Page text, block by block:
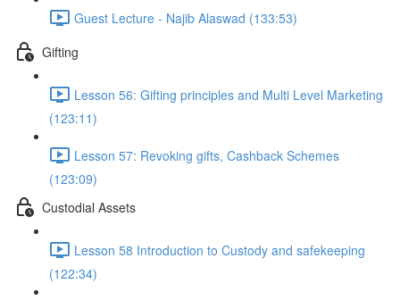
Guest Lecture - Najib Alaswad (133:53)
Gifting
Lesson 56: Gifting principles and Multi Level Marketing
(123:11)
Lesson 57: Revoking gifts, Cashback Schemes
(123:09)
Custodial Assets
Lesson 58 Introduction to Custody and safekeeping
(122:34)